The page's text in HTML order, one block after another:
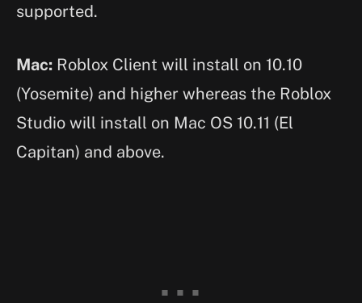
supported.
Mac: Roblox Client will install on 10.10
(Yosemite) and higher whereas the Roblox
Studio will install on Mac OS 10.11 (El
Capitan) and above.